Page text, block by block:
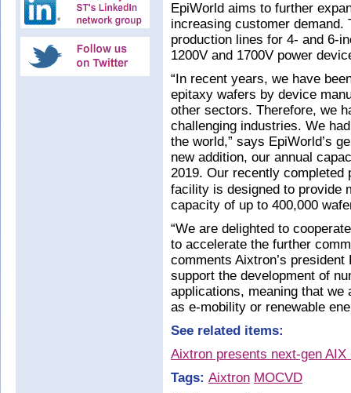
EpiWorld aims to further
increasing customer demand.
production lines for 4- and 6-
1200V and 1700V power
“In recent years, we have
epitaxy wafers by device
other sectors. Therefore, we
challenging industries. We
the world,” says EpiWorld’s
new addition, our annual
2019. Our recently completed
facility is designed to provide
capacity of up to 400,000
“We are delighted to
to accelerate the further
comments Aixtron’s
support the development of
applications, meaning that
as e-mobility or renewable
See related items:
Aixtron presents next-gen
Tags: Aixtron MOCVD